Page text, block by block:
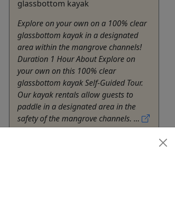
glassbottom kayak
Explore on your own on a 100% clear
glassbottom kayak in a designated
area within the mangrove channels!
Duration 1 Hour About Explore on
your own on this 100% clear
glassbottom kayak Self-Guided Tour.
Our kayak rentals allow guests to
paddle in a designated area in the
safety of the mangrove channels. ...